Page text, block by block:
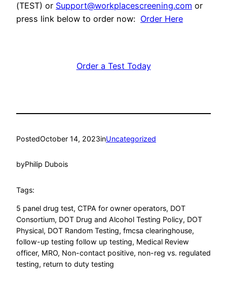
(TEST) or Support@workplacescreening.com or
press link below to order now: Order Here
Order a Test Today
PostedOctober 14, 2023inUncategorized
byPhilip Dubois
Tags:
5 panel drug test, CTPA for owner operators, DOT
Consortium, DOT Drug and Alcohol Testing Policy, DOT
Physical, DOT Random Testing, fmcsa clearinghouse
follow-up testing follow up testing, Medical Review
officer, MRO, Non-contact positive, non-reg vs. regulated
testing, return to duty testing